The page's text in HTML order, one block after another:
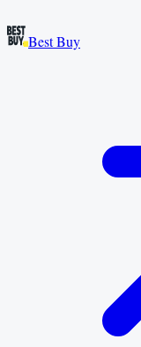
Best Buy